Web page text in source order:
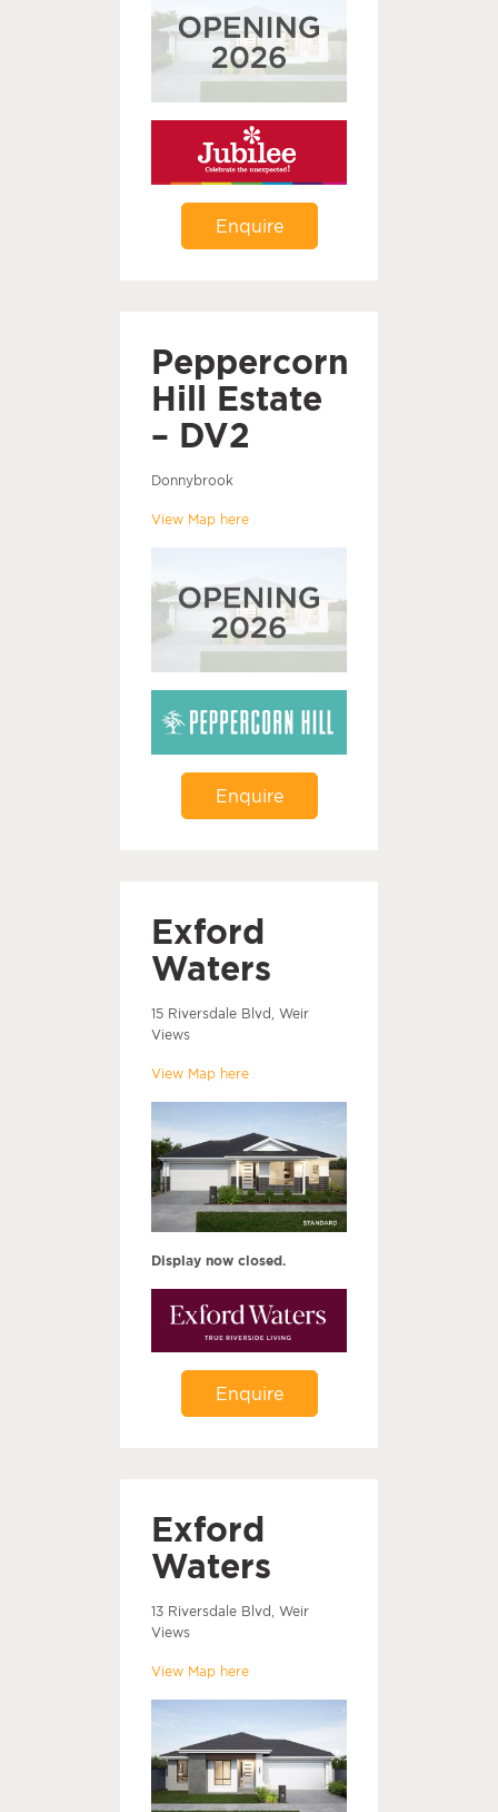
Enquire
Peppercorn
Hill Estate
– DV2
Donnybrook
View Map here
Enquire
Exford
Waters
15 Riversdale Blvd, Weir
Views
View Map here
Display now closed.
Enquire
Exford
Waters
13 Riversdale Blvd, Weir
Views
View Map here